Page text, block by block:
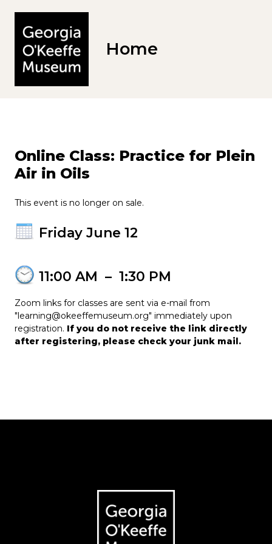
Home
Online Class: Practice for Plein
Air in Oils
This event is no longer on sale.
Friday June 12
11:00 AM – 1:30 PM
Zoom links for classes are sent via e-mail from
"learning@okeeffemuseum.org" immediately upon
registration. If you do not receive the link directly
after registering, please check your junk mail.